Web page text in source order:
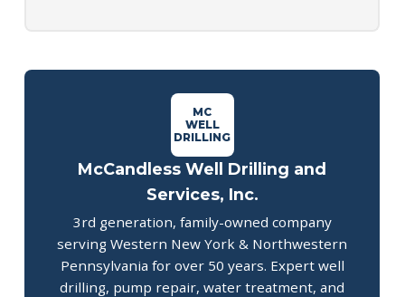
MC
WELL
DRILLING
McCandless Well Drilling and
Services, Inc.
3rd generation, family-owned company
serving Western New York & Northwestern
Pennsylvania for over 50 years. Expert well
drilling, pump repair, water treatment, and